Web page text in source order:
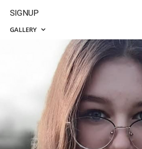
SIGNUP
GALLERY